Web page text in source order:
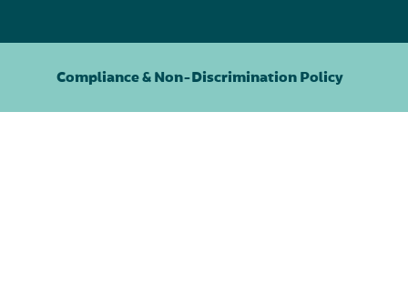
Compliance & Non-Discrimination Policy